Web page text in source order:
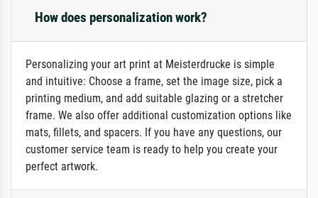
How does personalization work?
Personalizing your art print at Meisterdrucke is simple
and intuitive: Choose a frame, set the image size, pick a
printing medium, and add suitable glazing or a stretcher
frame. We also offer additional customization options like
mats, fillets, and spacers. If you have any questions, our
customer service team is ready to help you create your
perfect artwork.